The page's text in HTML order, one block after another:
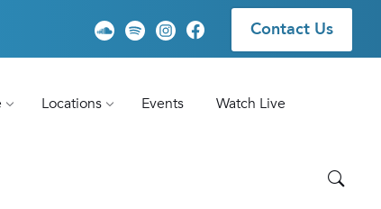
Contact Us
Locations Events
Watch Live